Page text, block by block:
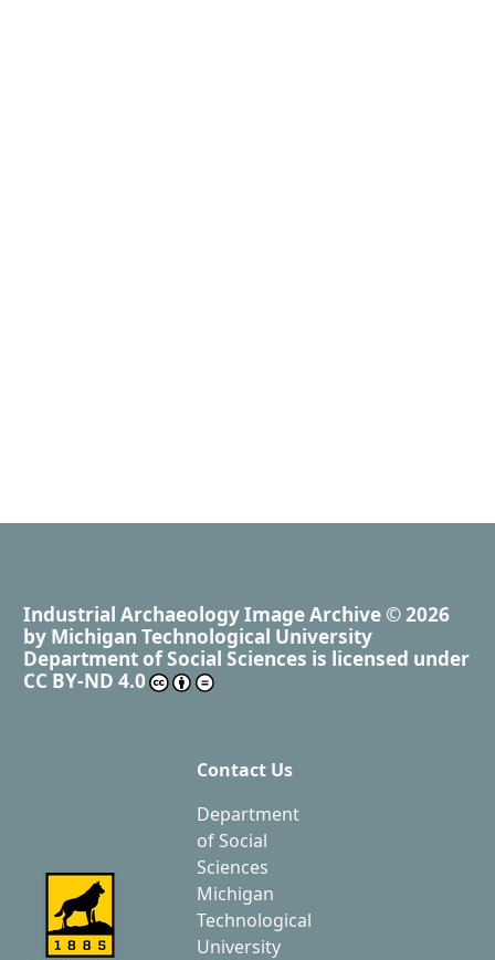
Industrial Archaeology Image Archive © 2026
by Michigan Technological University
Department of Social Sciences is licensed under
CC BY-ND 4.0
Contact Us
Department
of Social
Sciences
Michigan
Technological
University